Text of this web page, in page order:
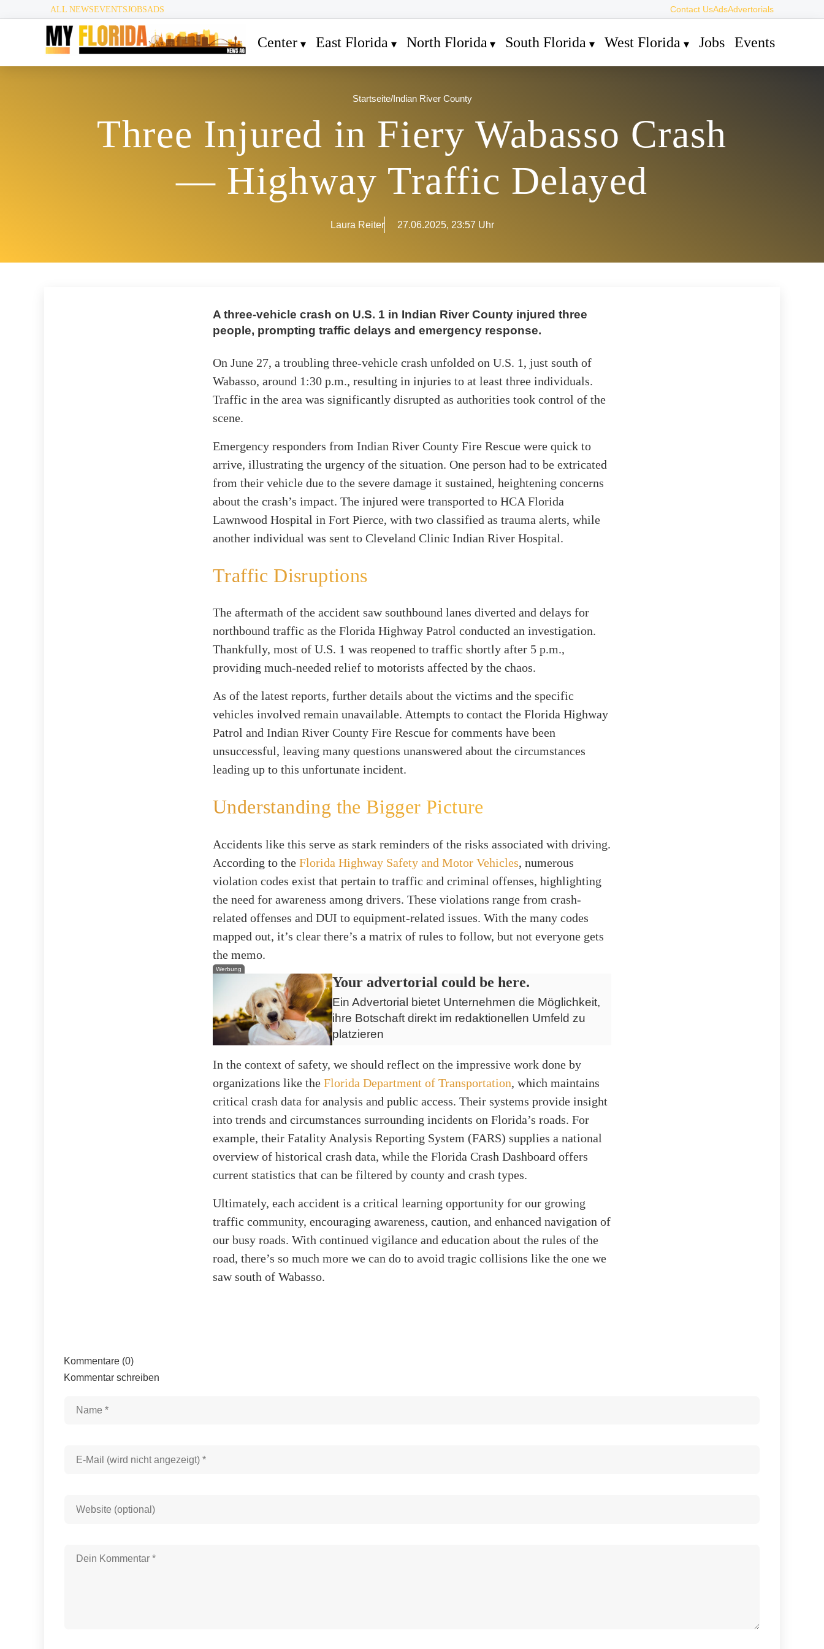
ALL NEWSEVENTSJOBSADS Contact UsAdsAdvertorials
Center East Florida North Florida South Florida West Florida Jobs Events
Startseite/Indian River County
Three Injured in Fiery Wabasso Crash
— Highway Traffic Delayed
Laura Reiter 27.06.2025, 23:57 Uhr
A three-vehicle crash on U.S. 1 in Indian River County injured three
people, prompting traffic delays and emergency response.
On June 27, a troubling three-vehicle crash unfolded on U.S. 1, just south of
Wabasso, around 1:30 p.m., resulting in injuries to at least three individuals.
Traffic in the area was significantly disrupted as authorities took control of the
scene.
Emergency responders from Indian River County Fire Rescue were quick to
arrive, illustrating the urgency of the situation. One person had to be extricated
from their vehicle due to the severe damage it sustained, heightening concerns
about the crash’s impact. The injured were transported to HCA Florida
Lawnwood Hospital in Fort Pierce, with two classified as trauma alerts, while
another individual was sent to Cleveland Clinic Indian River Hospital.
Traffic Disruptions
The aftermath of the accident saw southbound lanes diverted and delays for
northbound traffic as the Florida Highway Patrol conducted an investigation.
Thankfully, most of U.S. 1 was reopened to traffic shortly after 5 p.m.,
providing much-needed relief to motorists affected by the chaos.
As of the latest reports, further details about the victims and the specific
vehicles involved remain unavailable. Attempts to contact the Florida Highway
Patrol and Indian River County Fire Rescue for comments have been
unsuccessful, leaving many questions unanswered about the circumstances
leading up to this unfortunate incident.
Understanding the Bigger Picture
Accidents like this serve as stark reminders of the risks associated with driving.
According to the Florida Highway Safety and Motor Vehicles, numerous
violation codes exist that pertain to traffic and criminal offenses, highlighting
the need for awareness among drivers. These violations range from crash-
related offenses and DUI to equipment-related issues. With the many codes
mapped out, it’s clear there’s a matrix of rules to follow, but not everyone gets
the memo.
Werbung
Your advertorial could be here.
Ein Advertorial bietet Unternehmen die Möglichkeit,
ihre Botschaft direkt im redaktionellen Umfeld zu
platzieren
In the context of safety, we should reflect on the impressive work done by
organizations like the Florida Department of Transportation, which maintains
critical crash data for analysis and public access. Their systems provide insight
into trends and circumstances surrounding incidents on Florida’s roads. For
example, their Fatality Analysis Reporting System (FARS) supplies a national
overview of historical crash data, while the Florida Crash Dashboard offers
current statistics that can be filtered by county and crash types.
Ultimately, each accident is a critical learning opportunity for our growing
traffic community, encouraging awareness, caution, and enhanced navigation of
our busy roads. With continued vigilance and education about the rules of the
road, there’s so much more we can do to avoid tragic collisions like the one we
saw south of Wabasso.
Kommentare (0)
Kommentar schreiben